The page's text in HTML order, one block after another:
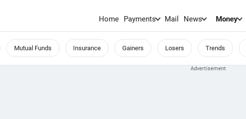
Home Payments Mail News Money
Mutual Funds Insurance Gainers Losers Trends